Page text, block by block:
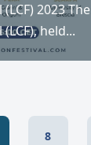
2023 The
held...
8